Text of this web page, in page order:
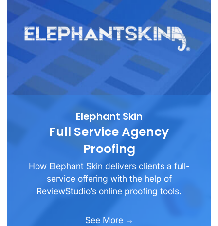
Elephant Skin
Full Service Agency
Proofing
How Elephant Skin delivers clients a full-
service offering with the help of
ReviewStudio’s online proofing tools.
See More